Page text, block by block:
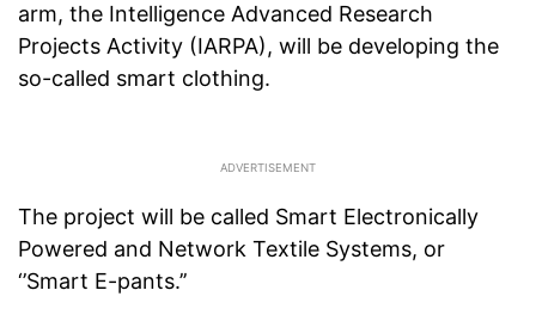
arm, the Intelligence Advanced Research
Projects Activity (IARPA), will be developing the
so-called smart clothing.
The project will be called Smart Electronically
Powered and Network Textile Systems, or
‘’Smart E-pants.’’